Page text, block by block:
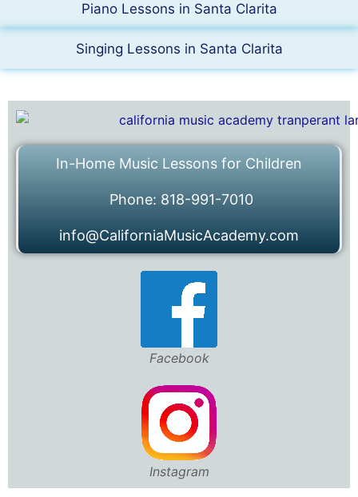
Piano Lessons in Santa Clarita
Singing Lessons in Santa Clarita
In-Home Music Lessons for Children
Phone: 818-991-7010
info@CaliforniaMusicAcademy.com
Facebook
Instagram